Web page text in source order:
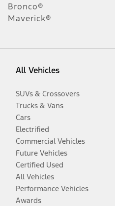
Bronco®
Maverick®
All Vehicles
SUVs & Crossovers
Trucks & Vans
Cars
Electrified
Commercial Vehicles
Future Vehicles
Certified Used
All Vehicles
Performance Vehicles
Awards